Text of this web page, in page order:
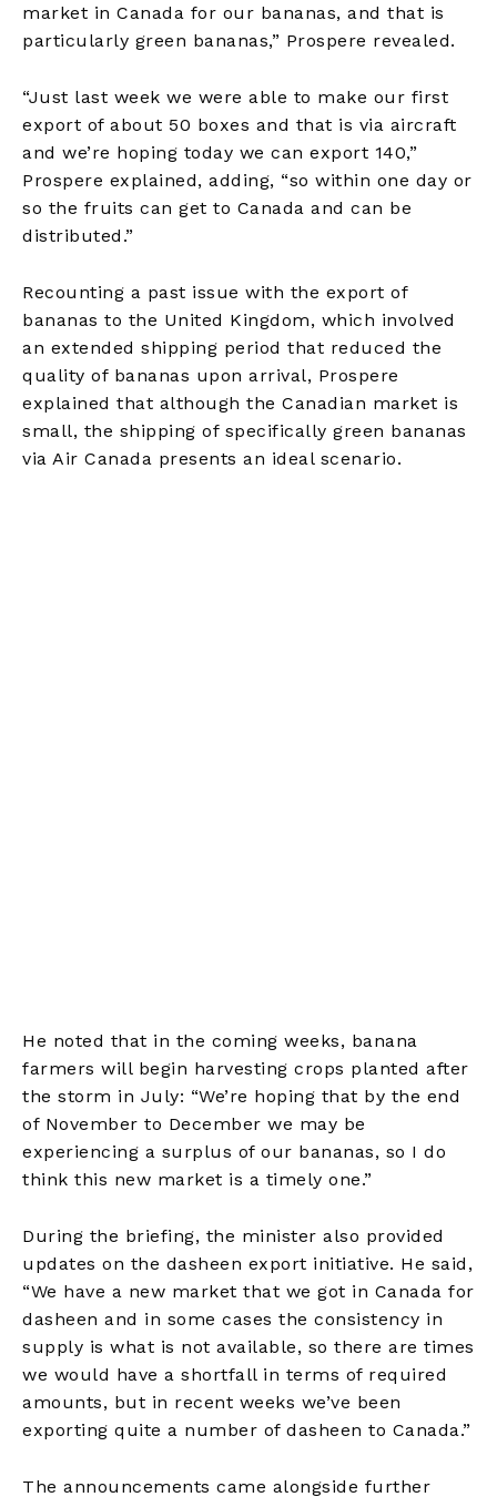
market in Canada for our bananas, and that is
particularly green bananas,” Prospere revealed.
“Just last week we were able to make our first
export of about 50 boxes and that is via aircraft
and we’re hoping today we can export 140,”
Prospere explained, adding, “so within one day or
so the fruits can get to Canada and can be
distributed.”
Recounting a past issue with the export of
bananas to the United Kingdom, which involved
an extended shipping period that reduced the
quality of bananas upon arrival, Prospere
explained that although the Canadian market is
small, the shipping of specifically green bananas
via Air Canada presents an ideal scenario.
He noted that in the coming weeks, banana
farmers will begin harvesting crops planted after
the storm in July: “We’re hoping that by the end
of November to December we may be
experiencing a surplus of our bananas, so I do
think this new market is a timely one.”
During the briefing, the minister also provided
updates on the dasheen export initiative. He said,
“We have a new market that we got in Canada for
dasheen and in some cases the consistency in
supply is what is not available, so there are times
we would have a shortfall in terms of required
amounts, but in recent weeks we’ve been
exporting quite a number of dasheen to Canada.”
The announcements came alongside further